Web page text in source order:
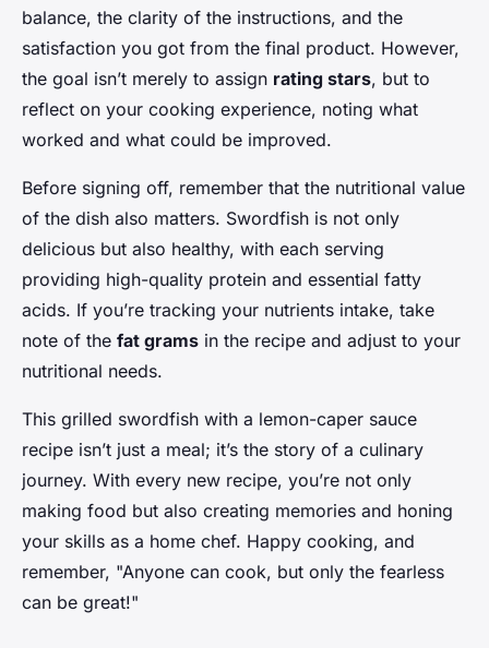
balance, the clarity of the instructions, and the
satisfaction you got from the final product. However,
the goal isn’t merely to assign rating stars, but to
reflect on your cooking experience, noting what
worked and what could be improved.
Before signing off, remember that the nutritional value
of the dish also matters. Swordfish is not only
delicious but also healthy, with each serving
providing high-quality protein and essential fatty
acids. If you’re tracking your nutrients intake, take
note of the fat grams in the recipe and adjust to your
nutritional needs.
This grilled swordfish with a lemon-caper sauce
recipe isn’t just a meal; it’s the story of a culinary
journey. With every new recipe, you’re not only
making food but also creating memories and honing
your skills as a home chef. Happy cooking, and
remember, "Anyone can cook, but only the fearless
can be great!"